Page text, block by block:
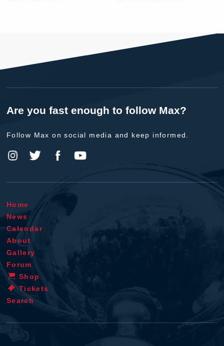
Are you fast enough to follow Max?
Follow Max on social media and keep informed.
Home
News
Calendar
About
Gallery
Forum
Shop
Tickets
Search